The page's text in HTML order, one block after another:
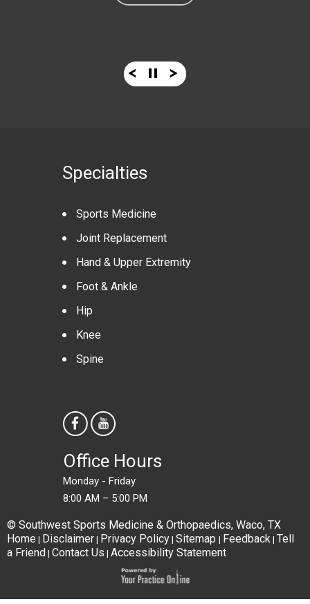
Specialties
Sports Medicine
Joint Replacement
Hand & Upper Extremity
Foot & Ankle
Hip
Knee
Spine
Office Hours
Monday - Friday
8:00 AM – 5:00 PM
© Southwest Sports Medicine & Orthopaedics, Waco, TX
Home | Disclaimer | Privacy Policy | Sitemap | Feedback | Tell
a Friend | Contact Us | Accessibility Statement